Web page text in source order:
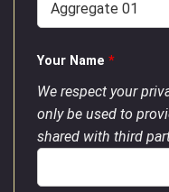
Your Name *
We respect your
only be used to
shared with third